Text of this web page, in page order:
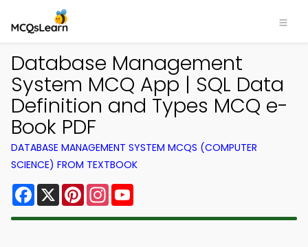
Database Management
System MCQ App | SQL Data
Definition and Types MCQ e-
Book PDF
DATABASE MANAGEMENT SYSTEM MCQS (COMPUTER
SCIENCE) FROM TEXTBOOK
Facebook
X PinterestInstagram